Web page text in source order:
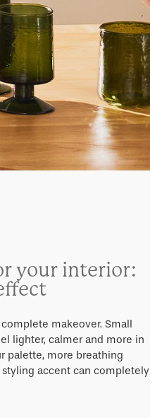
your interior:
makeover. Small
lighter, calmer and more in
palette, more breathing
accent can completely